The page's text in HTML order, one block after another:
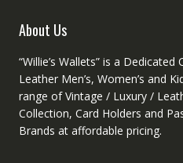
About Us
“Willie’s Wallets” is a
Leather Men’s, Women’s and
range of Vintage / Luxury /
Collection, Card Holders and
Brands at affordable pricing.